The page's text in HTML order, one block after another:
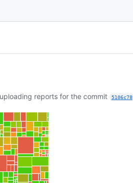
reports for the commit 5106c78